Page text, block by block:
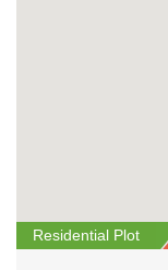
Residential Plot